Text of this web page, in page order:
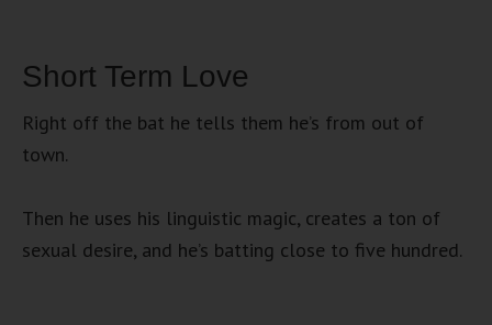
Short Term Love
Right off the bat he tells them he’s from out of
town.
Then he uses his linguistic magic, creates a ton of
sexual desire, and he’s batting close to five hundred.